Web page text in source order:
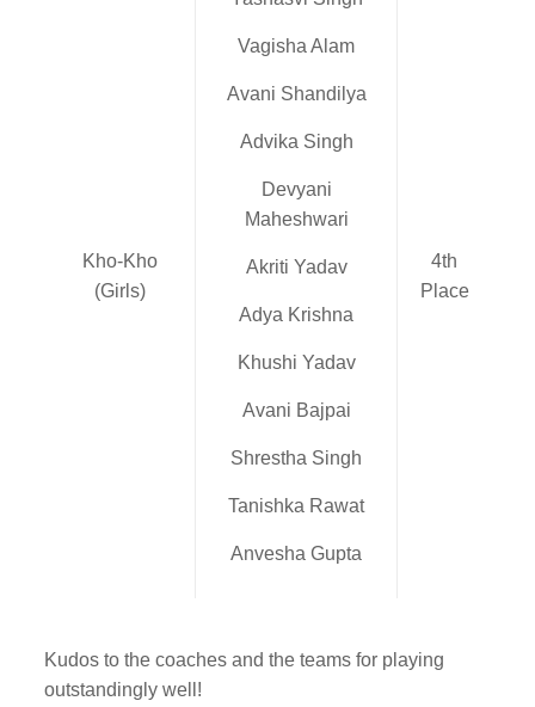
Kho-Kho
(Girls)
Vagisha Alam
Avani Shandilya
Advika Singh
Devyani
Maheshwari
Akriti Yadav
Adya Krishna
Khushi Yadav
Avani Bajpai
Shrestha Singh
Tanishka Rawat
Anvesha Gupta
4th
Place
Kudos to the coaches and the teams for playing
outstandingly well!